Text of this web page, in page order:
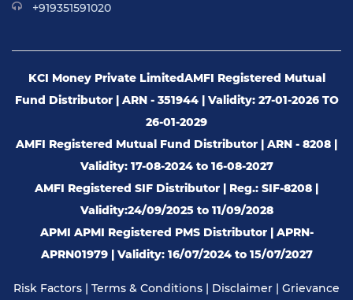
+919351591020
KCI Money Private LimitedAMFI Registered Mutual
Fund Distributor | ARN - 351944 | Validity: 27-01-2026 TO
26-01-2029
AMFI Registered Mutual Fund Distributor | ARN - 8208 |
Validity: 17-08-2024 to 16-08-2027
AMFI Registered SIF Distributor | Reg.: SIF-8208 |
Validity:24/09/2025 to 11/09/2028
APMI APMI Registered PMS Distributor | APRN-
APRN01979 | Validity: 16/07/2024 to 15/07/2027
Risk Factors | Terms & Conditions | Disclaimer | Grievance